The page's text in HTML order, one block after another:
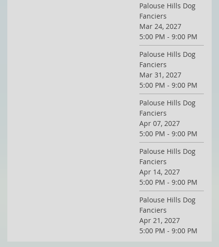
Palouse Hills Dog
Fanciers
Mar 24, 2027
5:00 PM - 9:00 PM
Palouse Hills Dog
Fanciers
Mar 31, 2027
5:00 PM - 9:00 PM
Palouse Hills Dog
Fanciers
Apr 07, 2027
5:00 PM - 9:00 PM
Palouse Hills Dog
Fanciers
Apr 14, 2027
5:00 PM - 9:00 PM
Palouse Hills Dog
Fanciers
Apr 21, 2027
5:00 PM - 9:00 PM